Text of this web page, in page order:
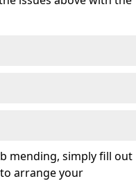
mending, simply fill out
arrange your